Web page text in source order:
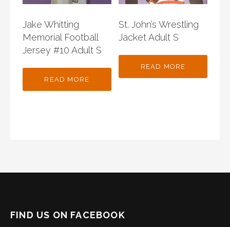
Jake Whitting
Memorial Football
Jersey #10 Adult S
READ MORE
St. John’s Wrestling
Jacket Adult S
READ MORE
FIND US ON FACEBOOK